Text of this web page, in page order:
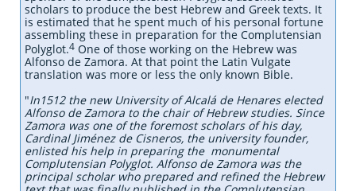
scholars to produce the best Hebrew and Greek texts. It
is estimated that he spent much of his personal fortune
assembling these in preparation for the Complutensian
Polyglot.4 One of those working on the Hebrew was
Alfonso de Zamora. At that point the Latin Vulgate
translation was more or less the only known Bible.
"In1512 the new University of Alcalá de Henares elected
Alfonso de Zamora to the chair of Hebrew studies. Since
Zamora was one of the foremost scholars of his day,
Cardinal Jiménez de Cisneros, the university founder,
enlisted his help in preparing the monumental
Complutensian Polyglot. Alfonso de Zamora was the
principal scholar who prepared and refined the Hebrew